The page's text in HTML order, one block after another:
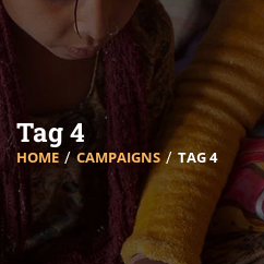
Tag 4
HOME CAMPAIGNS TAG 4